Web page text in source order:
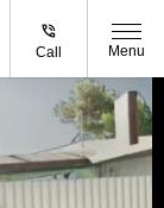
Call Menu